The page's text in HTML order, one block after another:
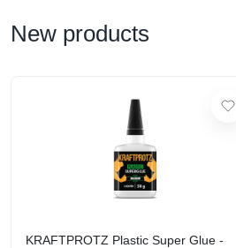
New products
KRAFTPROTZ Plastic Super Glue -